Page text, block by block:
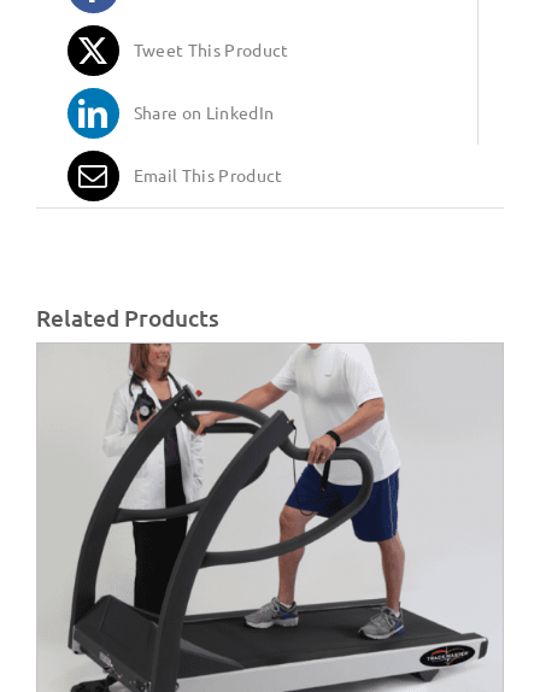
Tweet This Product
Share on LinkedIn
Email This Product
Related Products